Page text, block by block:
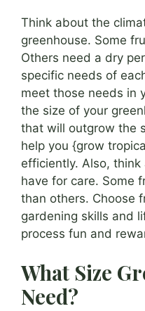
Think about the
greenhouse. Some
Others need a dry
specific needs of
meet those needs in
the size of your
that will outgrow the
help you {grow
efficiently. Also,
have for care. Some
than others. Choose
gardening skills and
process fun and
What Size
Need?